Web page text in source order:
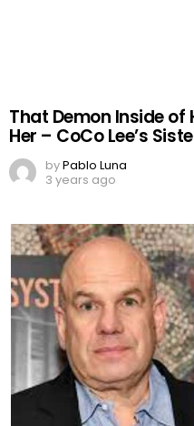
That Demon Inside of
Her – CoCo Lee’s
byPablo Luna
3 years ago